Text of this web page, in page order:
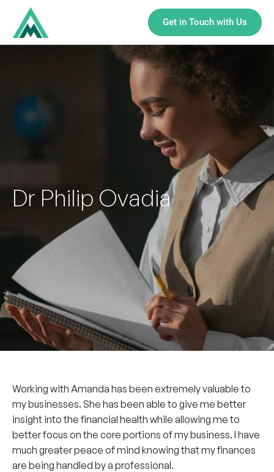
Get in Touch with Us
Dr Philip Ovadia
Working with Amanda has been extremely valuable to
my businesses. She has been able to give me better
insight into the financial health while allowing me to
better focus on the core portions of my business. I have
much greater peace of mind knowing that my finances
are being handled by a professional.